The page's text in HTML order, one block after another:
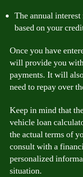
The annual
based on your
Once you have
will provide you
payments. It will
need to repay over
Keep in mind that
vehicle loan
the actual terms of
consult with a
personalized
situation.